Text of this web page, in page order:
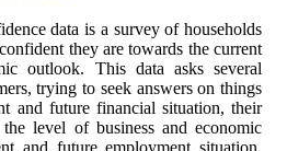
data is a survey of households
they are towards the current
outlook. This data asks several
trying to seek answers on things
and future financial situation, their
the level of business and economic
and future employment situation,